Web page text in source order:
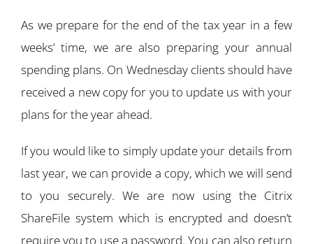
As we prepare for the end of the tax year in a few
weeks’ time, we are also preparing your annual
spending plans. On Wednesday clients should have
received a new copy for you to update us with your
plans for the year ahead.
If you would like to simply update your details from
last year, we can provide a copy, which we will send
to you securely. We are now using the Citrix
ShareFile system which is encrypted and doesn’t
require you to use a password. You can also return